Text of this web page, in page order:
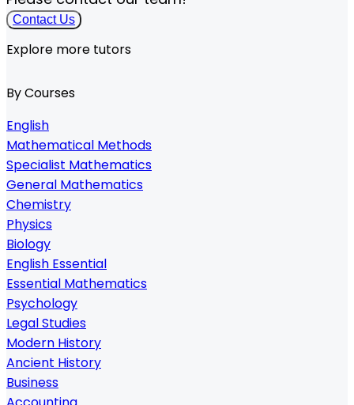
Contact Us
Explore more tutors
By Courses
English
Mathematical Methods
Specialist Mathematics
General Mathematics
Chemistry
Physics
Biology
English Essential
Essential Mathematics
Psychology
Legal Studies
Modern History
Ancient History
Business